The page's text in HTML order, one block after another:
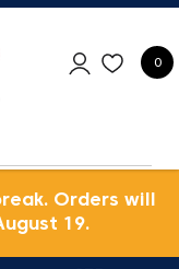
0
Orders will
19.